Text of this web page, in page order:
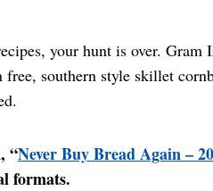
your hunt is over. Gram
southern style skillet
“Never Buy Bread Again –
formats.